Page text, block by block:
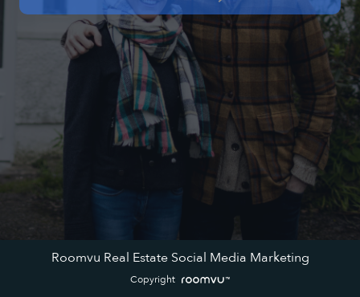
Roomvu Real Estate Social Media Marketing
Copyright